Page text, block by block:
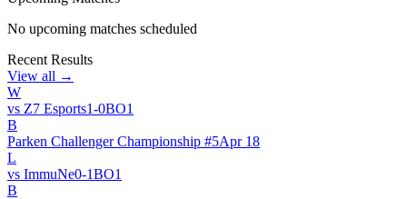
No upcoming matches scheduled
Recent Results
View all →
W
vs Z7 Esports1-0BO1
B
Parken Challenger Championship #5Apr 18
L
vs ImmuNe0-1BO1
B